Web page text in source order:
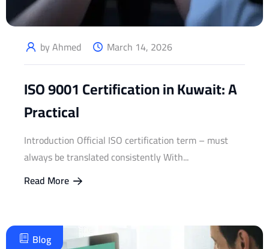
by Ahmed March 14, 2026
ISO 9001 Certification in Kuwait: A
Practical
Introduction Official ISO certification term – must
always be translated consistently With...
Read More
Blog